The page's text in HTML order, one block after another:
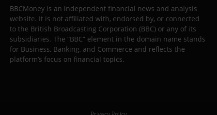
BBCMoney is an independent financial news and analysis
website. It is not affiliated with, endorsed by, or connected
to the British Broadcasting Corporation (BBC) or any of its
subsidiaries. The “BBC” element in the domain name stands
for Business, Banking, and Commerce and reflects the
platform’s focus on financial topics.